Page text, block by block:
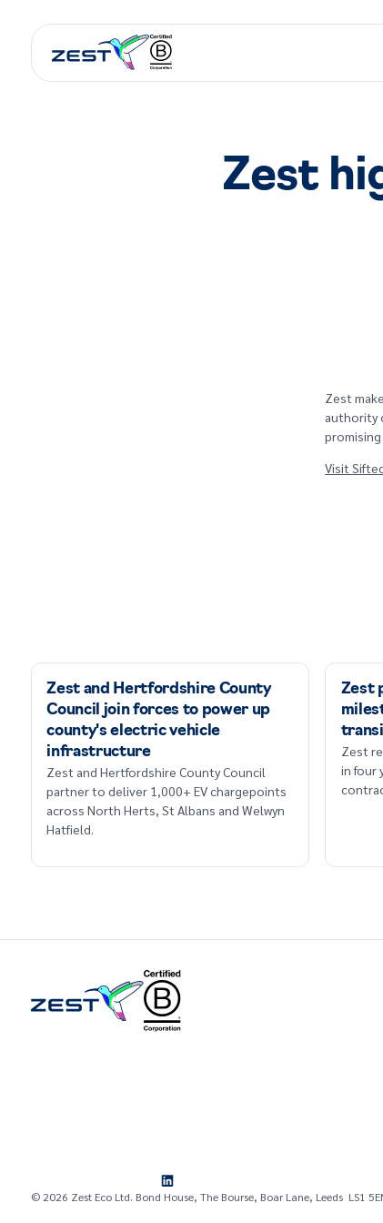
Zest
Zest
authority
Visit
Zest and Hertfordshire County
Council join forces to power up
county's electric vehicle
infrastructure
Zest and Hertfordshire County Council
partner to deliver 1,000+ EV chargepoints
across North Herts, St Albans and Welwyn
Hatfield.
Zest
Zest
in four
© 2026 Zest Eco Ltd. Bond House, The Bourse, Boar Lane, Leeds LS1